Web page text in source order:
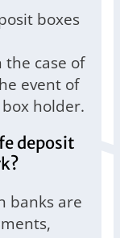
boxes
case of
event of
holder.
deposit
banks are